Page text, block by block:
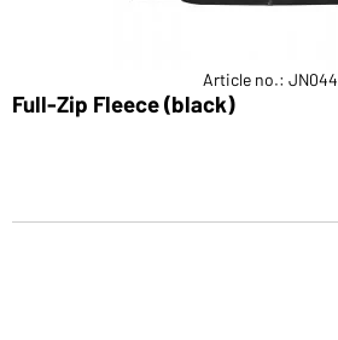
Article no.: JN044
Full-Zip Fleece (black)